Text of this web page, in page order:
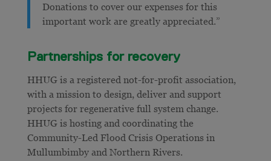
Donations to cover our expenses for this
important work are greatly appreciated.”
Partnerships for recovery
HHUG is a registered not-for-profit association,
with a mission to design, deliver and support
projects for regenerative full system change.
HHUG is hosting and coordinating the
Community-Led Flood Crisis Operations in
Mullumbimby and Northern Rivers.